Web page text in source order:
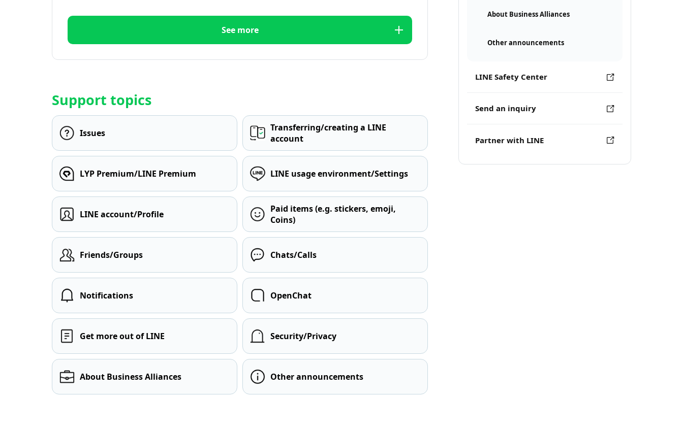
About Business Alliances
Other announcements
LINE Safety Center
Send an inquiry
Partner with LINE
See more
Support topics
Issues
Transferring/creating a LINE
account
LYP Premium/LINE Premium LINE usage environment/Settings
LINE account/Profile
Paid items (e.g. stickers, emoji,
Coins)
Friends/Groups Chats/Calls
Notifications OpenChat
Get more out of LINE Security/Privacy
About Business Alliances Other announcements